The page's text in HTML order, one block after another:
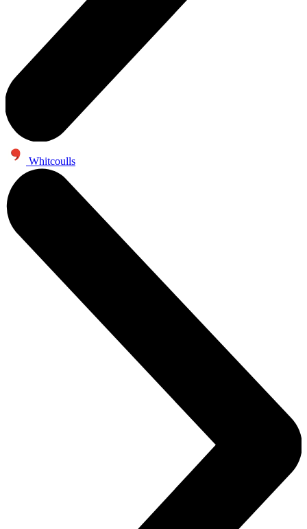
Whitcoulls